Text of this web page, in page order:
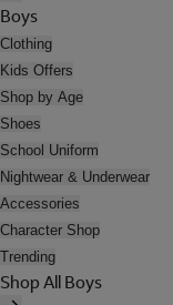
Boys
Clothing
Kids Offers
Shop by Age
Shoes
School Uniform
Nightwear & Underwear
Accessories
Character Shop
Trending
Shop All Boys